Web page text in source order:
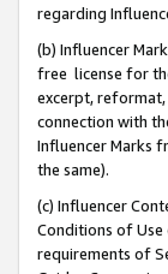
regarding
(b) Influencer
free license for
excerpt,
connection with
Influencer Marks
the same).
(c) Influencer
Conditions of
requirements of